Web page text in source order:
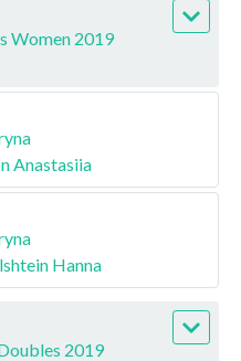
Women 2019
Anastasiia
Hanna
2019